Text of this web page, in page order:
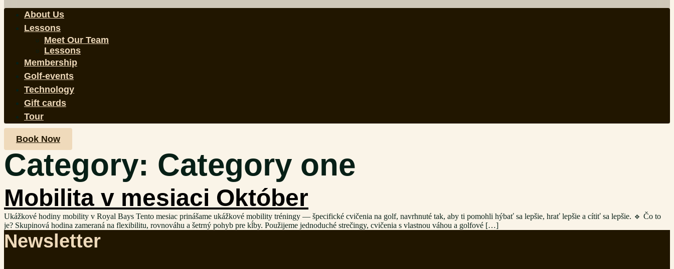
About Us
Lessons
Meet Our Team
Lessons
Membership
Golf-events
Technology
Gift cards
Tour
Book Now
Category: Category one
Mobilita v mesiaci Október
Ukážkové hodiny mobility v Royal Bays Tento mesiac prinášame ukážkové mobility tréningy — špecifické cvičenia na golf, navrhnuté tak, aby ti pomohli hýbať sa lepšie, hrať lepšie a cítiť sa lepšie. 🔹 Čo to
je? Skupinová hodina zameraná na flexibilitu, rovnováhu a šetrný pohyb pre kĺby. Použijeme jednoduché strečingy, cvičenia s vlastnou váhou a golfové […]
Newsletter